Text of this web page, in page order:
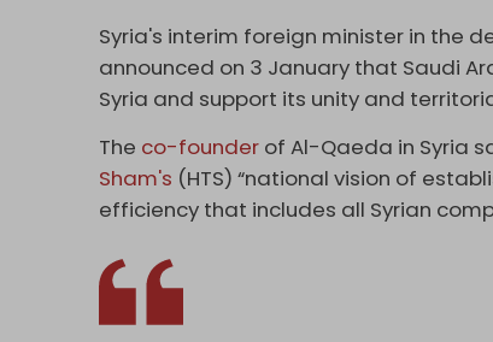
Syria's interim foreign minister in the
announced on 3 January that Saudi
Syria and support its unity and
The co-founder of Al-Qaeda in Syria
Sham's (HTS) “national vision of
efficiency that includes all Syrian